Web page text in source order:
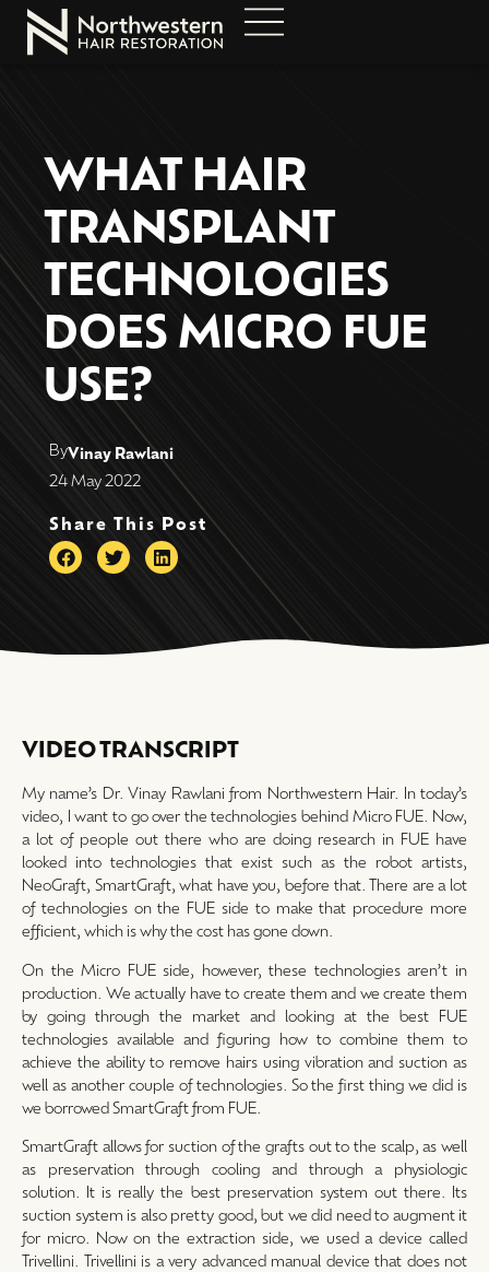
WHAT HAIR
TRANSPLANT
TECHNOLOGIES
DOES MICRO FUE
USE?
ByVinay Rawlani
24 May 2022
Share This Post
VIDEO TRANSCRIPT
My name’s Dr. Vinay Rawlani from Northwestern Hair. In today’s
video, I want to go over the technologies behind Micro FUE. Now,
a lot of people out there who are doing research in FUE have
looked into technologies that exist such as the robot artists,
NeoGraft, SmartGraft, what have you, before that. There are a lot
of technologies on the FUE side to make that procedure more
efficient, which is why the cost has gone down.
On the Micro FUE side, however, these technologies aren’t in
production. We actually have to create them and we create them
by going through the market and looking at the best FUE
technologies available and figuring how to combine them to
achieve the ability to remove hairs using vibration and suction as
well as another couple of technologies. So the first thing we did is
we borrowed SmartGraft from FUE.
SmartGraft allows for suction of the grafts out to the scalp, as well
as preservation through cooling and through a physiologic
solution. It is really the best preservation system out there. Its
suction system is also pretty good, but we did need to augment it
for micro. Now on the extraction side, we used a device called
Trivellini. Trivellini is a very advanced manual device that does not